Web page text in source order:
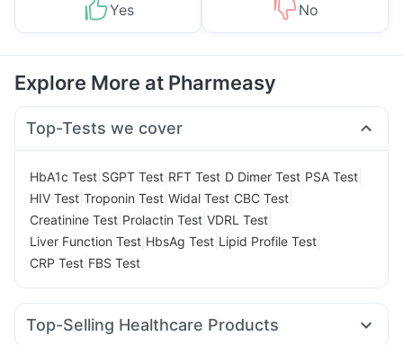
Yes No
Explore More at Pharmeasy
Top-Tests we cover
HbA1c Test SGPT Test RFT Test D Dimer Test PSA Test
HIV Test Troponin Test Widal Test CBC Test
Creatinine Test Prolactin Test VDRL Test
Liver Function Test HbsAg Test Lipid Profile Test
CRP Test FBS Test
Top-Selling Healthcare Products